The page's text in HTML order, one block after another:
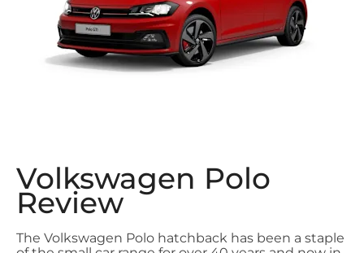
Volkswagen Polo
Review
The Volkswagen Polo hatchback has been a staple